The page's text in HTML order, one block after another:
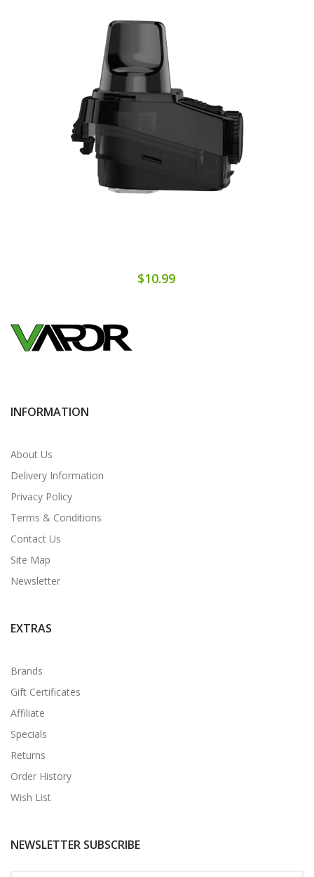
$10.99
INFORMATION
About Us
Delivery Information
Privacy Policy
Terms & Conditions
Contact Us
Site Map
Newsletter
EXTRAS
Brands
Gift Certificates
Affiliate
Specials
Returns
Order History
Wish List
NEWSLETTER SUBSCRIBE